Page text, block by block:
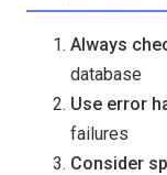
Always
database
Use error
failures
Consider